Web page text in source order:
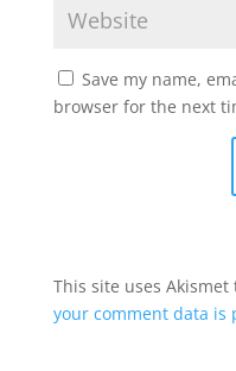
Save my name,
browser for the next
This site uses
your comment data is